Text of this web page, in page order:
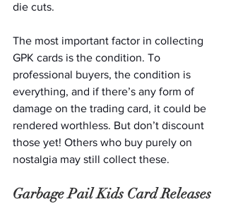
die cuts.
The most important factor in collecting
GPK cards is the condition. To
professional buyers, the condition is
everything, and if there’s any form of
damage on the trading card, it could be
rendered worthless. But don’t discount
those yet! Others who buy purely on
nostalgia may still collect these.
Garbage Pail Kids Card Releases